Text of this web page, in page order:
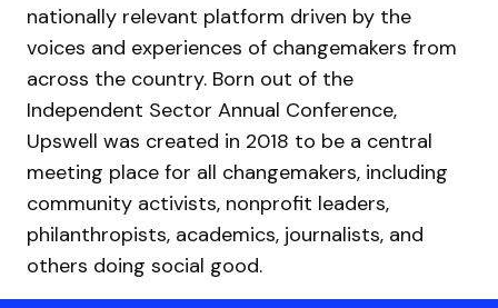
nationally relevant platform driven by the
voices and experiences of changemakers from
across the country. Born out of the
Independent Sector Annual Conference,
Upswell was created in 2018 to be a central
meeting place for all changemakers, including
community activists, nonprofit leaders,
philanthropists, academics, journalists, and
others doing social good.